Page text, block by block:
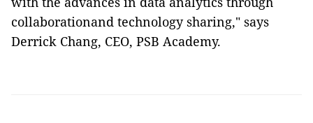
collaborationand technology sharing," says
Derrick Chang, CEO, PSB Academy.